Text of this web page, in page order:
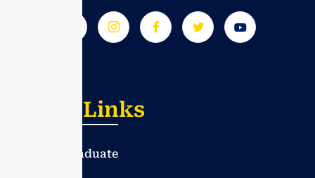
Useful Links
Under Graduate